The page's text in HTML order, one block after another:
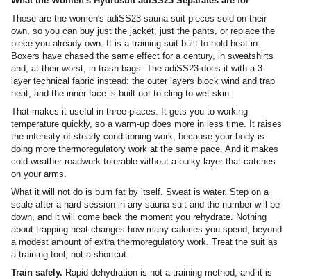
These are the women's adiSS23 sauna suit pieces sold on their
own, so you can buy just the jacket, just the pants, or replace the
piece you already own. It is a training suit built to hold heat in.
Boxers have chased the same effect for a century, in sweatshirts
and, at their worst, in trash bags. The adiSS23 does it with a 3-
layer technical fabric instead: the outer layers block wind and trap
heat, and the inner face is built not to cling to wet skin.
That makes it useful in three places. It gets you to working
temperature quickly, so a warm-up does more in less time. It raises
the intensity of steady conditioning work, because your body is
doing more thermoregulatory work at the same pace. And it makes
cold-weather roadwork tolerable without a bulky layer that catches
on your arms.
What it will not do is burn fat by itself. Sweat is water. Step on a
scale after a hard session in any sauna suit and the number will be
down, and it will come back the moment you rehydrate. Nothing
about trapping heat changes how many calories you spend, beyond
a modest amount of extra thermoregulatory work. Treat the suit as
a training tool, not a shortcut.
Train safely. Rapid dehydration is not a training method, and it is